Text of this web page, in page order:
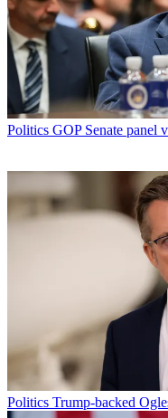
Politics GOP Senate panel
Politics Trump-backed